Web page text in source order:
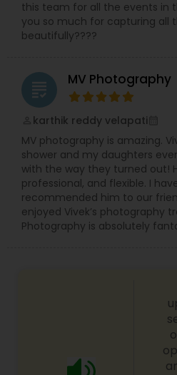
this team for all the events in
you so much for capturing all
beautifully????
grading MV Photography
karthik reddy velapati
MV photography is amazing.
shower and my daughters
with the way they turned out!
professional, and flexible. I
recommended him to our
enjoyed Vivek’s photography
Photography is absolutely